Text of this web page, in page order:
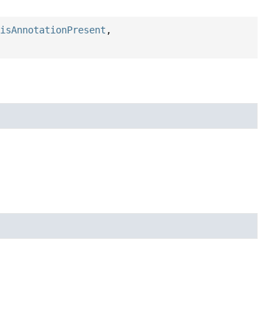
isAnnotationPresent ,